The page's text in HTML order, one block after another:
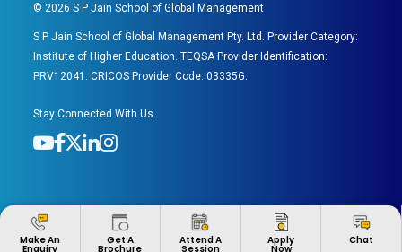
Make An
Enquiry
Get A
Brochure
Attend A
Session
Apply
Now
Chat
©2026 S P Jain School of Global Management
S P Jain School of Global Management Pty. Ltd. Provider Category:
Institute of Higher Education. TEQSA Provider Identification:
PRV12041. CRICOS Provider Code: 03335G.
Stay Connected With Us